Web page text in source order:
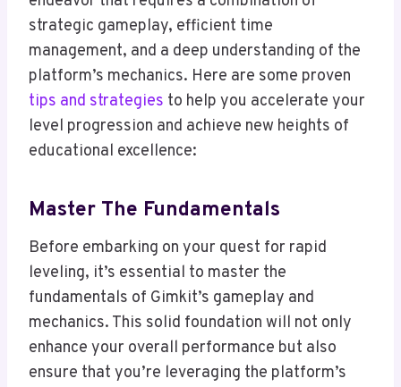
strategic gameplay, efficient time
management, and a deep understanding of the
platform’s mechanics. Here are some proven
tips and strategies to help you accelerate your
level progression and achieve new heights of
educational excellence:
Master The Fundamentals
Before embarking on your quest for rapid
leveling, it’s essential to master the
fundamentals of Gimkit’s gameplay and
mechanics. This solid foundation will not only
enhance your overall performance but also
ensure that you’re leveraging the platform’s